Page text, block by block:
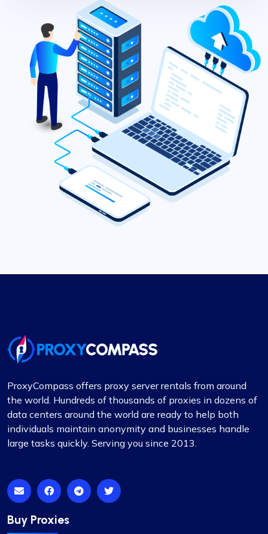
ProxyCompass offers proxy server rentals from around
the world. Hundreds of thousands of proxies in dozens of
data centers around the world are ready to help both
individuals maintain anonymity and businesses handle
large tasks quickly. Serving you since 2013.
Buy Proxies